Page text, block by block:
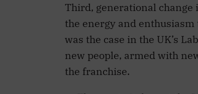
Third, generational change
the energy and
was the case in the UK’s
new people, armed with
the franchise.